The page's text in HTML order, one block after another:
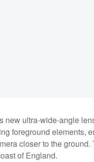
new ultra-wide-angle
foreground elements,
closer to the
of England.